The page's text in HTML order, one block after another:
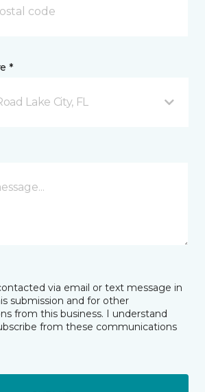
*
Lake City, FL
via email or text message in
submission and for other
from this business. I understand
from these communications